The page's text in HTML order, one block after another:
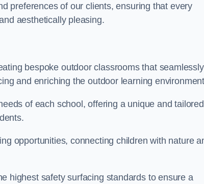
preferences of our clients, ensuring that every
aesthetically pleasing.
bespoke outdoor classrooms that seamlessly
and enriching the outdoor learning
of each school, offering a unique and tailored
opportunities, connecting children with nature
highest safety surfacing standards to ensure a